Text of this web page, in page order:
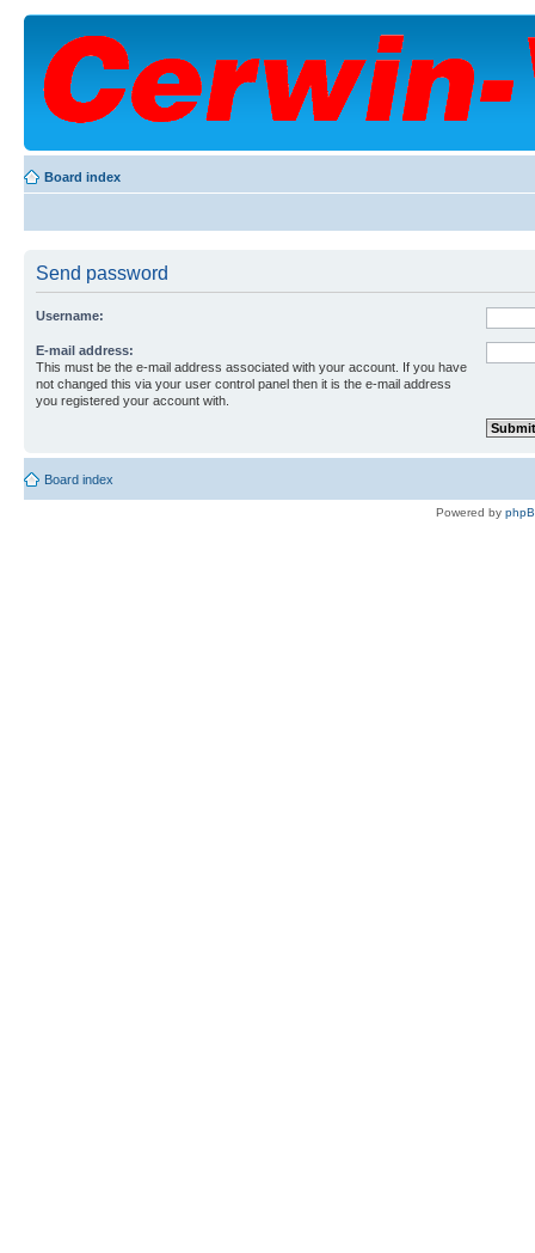
Board index
Send password
Username:
E-mail address:
This must be the e-mail address associated with your account. If you have
not changed this via your user control panel then it is the e-mail address
you registered your account with.
Board index
Powered by